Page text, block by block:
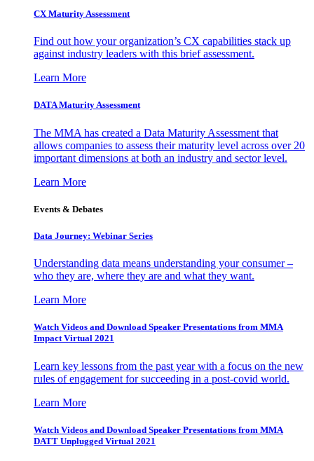
CX Maturity Assessment
Find out how your organization’s CX capabilities stack up
against industry leaders with this brief assessment.
Learn More
DATA Maturity Assessment
The MMA has created a Data Maturity Assessment that
allows companies to assess their maturity level across over 20
important dimensions at both an industry and sector level.
Learn More
Events & Debates
Data Journey: Webinar Series
Understanding data means understanding your consumer –
who they are, where they are and what they want.
Learn More
Watch Videos and Download Speaker Presentations from MMA
Impact Virtual 2021
Learn key lessons from the past year with a focus on the new
rules of engagement for succeeding in a post-covid world.
Learn More
Watch Videos and Download Speaker Presentations from MMA
DATT Unplugged Virtual 2021